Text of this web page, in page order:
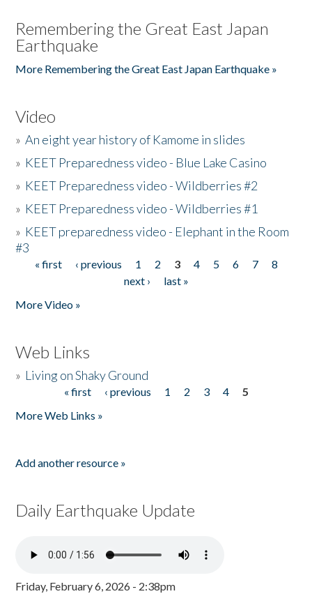
Remembering the Great East Japan
Earthquake
More Remembering the Great East Japan Earthquake »
Video
»An eight year history of Kamome in slides
» KEET Preparedness video - Blue Lake Casino
» KEET Preparedness video - Wildberries #2
» KEET Preparedness video - Wildberries #1
» KEET preparedness video - Elephant in the Room
#3
Pages
« first ‹ previous 1 2 3 4 5 6 7
8
next ›
last »
More Video »
Web Links
» Living on Shaky Ground
« first ‹ previous 1 2 3 4
5
More Web Links »
Add another resource »
Daily Earthquake Update
Friday, February 6, 2026 - 2:38pm